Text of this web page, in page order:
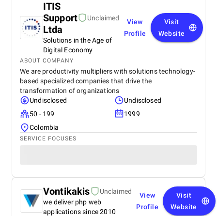
ITIS
Support
Ltda
Unclaimed
Solutions in the Age of
Digital Economy
View
Profile
Visit
Website
ABOUT COMPANY
We are productivity multipliers with solutions technology-
based specialized companies that drive the
transformation of organizations
Undisclosed
Undisclosed
50 - 199
1999
Colombia
SERVICE FOCUSES
Vontikakis
Unclaimed
we deliver php web
applications since 2010
View
Profile
Visit
Website